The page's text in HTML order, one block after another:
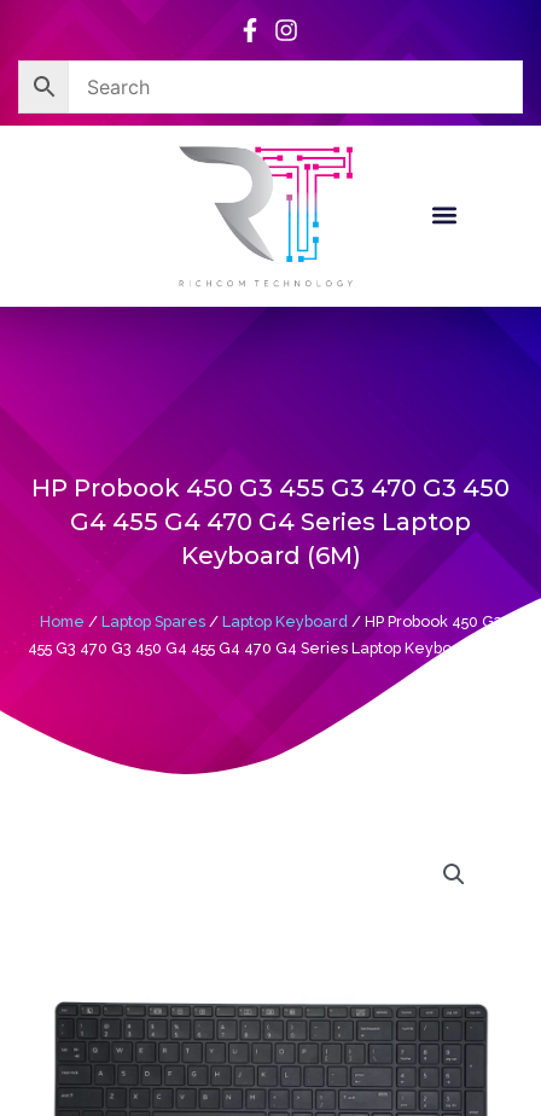
content
HP Probook 450 G3 455 G3 470 G3 450
G4 455 G4 470 G4 Series Laptop
Keyboard (6M)
Home / Laptop Spares/ Laptop Keyboard / HP Probook 450 G3
455 G3 470 G3 450 G4 455 G4 470 G4 Series Laptop Keyboard (6M)